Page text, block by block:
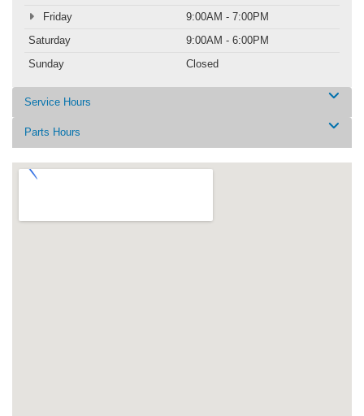
Friday
9:00AM - 7:00PM
Saturday
9:00AM - 6:00PM
Sunday
Closed
Service Hours
Parts Hours